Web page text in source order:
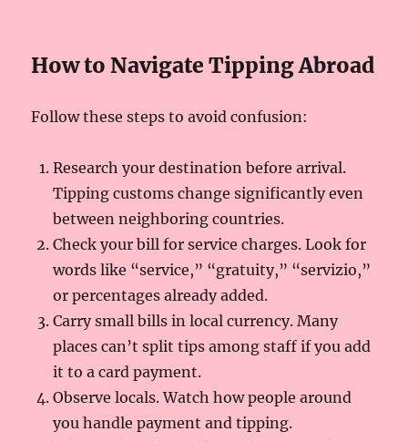
How to Navigate Tipping Abroad
Follow these steps to avoid confusion:
Research your destination before arrival.
Tipping customs change significantly even
between neighboring countries.
Check your bill for service charges. Look for
words like “service,” “gratuity,” “servizio,”
or percentages already added.
Carry small bills in local currency. Many
places can’t split tips among staff if you add
it to a card payment.
Observe locals. Watch how people around
you handle payment and tipping.